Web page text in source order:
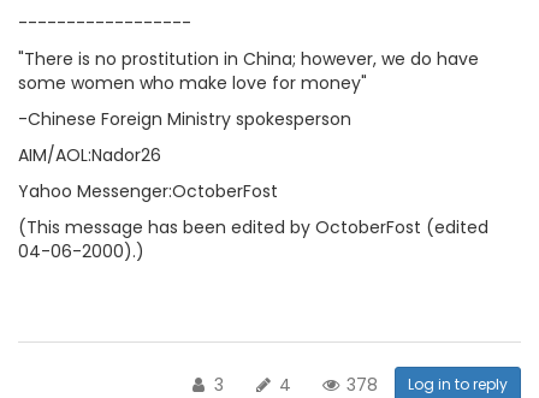
------------------
"There is no prostitution in China; however, we do have
some women who make love for money"
-Chinese Foreign Ministry spokesperson
AIM/AOL:Nador26
Yahoo Messenger:OctoberFost
(This message has been edited by OctoberFost (edited
04-06-2000).)
3 4 378 Log in to reply